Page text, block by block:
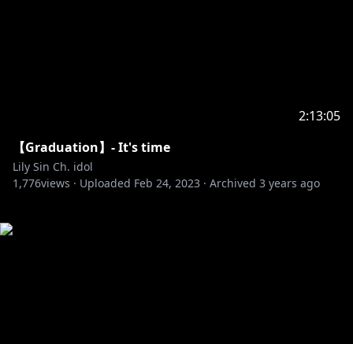
2:13:05
【Graduation】- It's time
Lily Sin Ch. idol
1,776views · Uploaded Feb 24, 2023 · Archived 3 years ago